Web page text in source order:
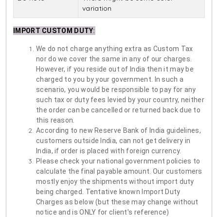
variation
IMPORT CUSTOM DUTY:
We do not charge anything extra as Custom Tax
nor do we cover the same in any of our charges.
However, if you reside out of India then it may be
charged to you by your government. In such a
scenario, you would be responsible to pay for any
such tax or duty fees levied by your country, neither
the order can be cancelled or returned back due to
this reason.
According to new Reserve Bank of India guidelines,
customers outside India, can not get delivery in
India, if order is placed with foreign currency.
Please check your national government policies to
calculate the final payable amount. Our customers
mostly enjoy the shipments without import duty
being charged. Tentative known Import Duty
Charges as below (but these may change without
notice and is ONLY for client's reference)